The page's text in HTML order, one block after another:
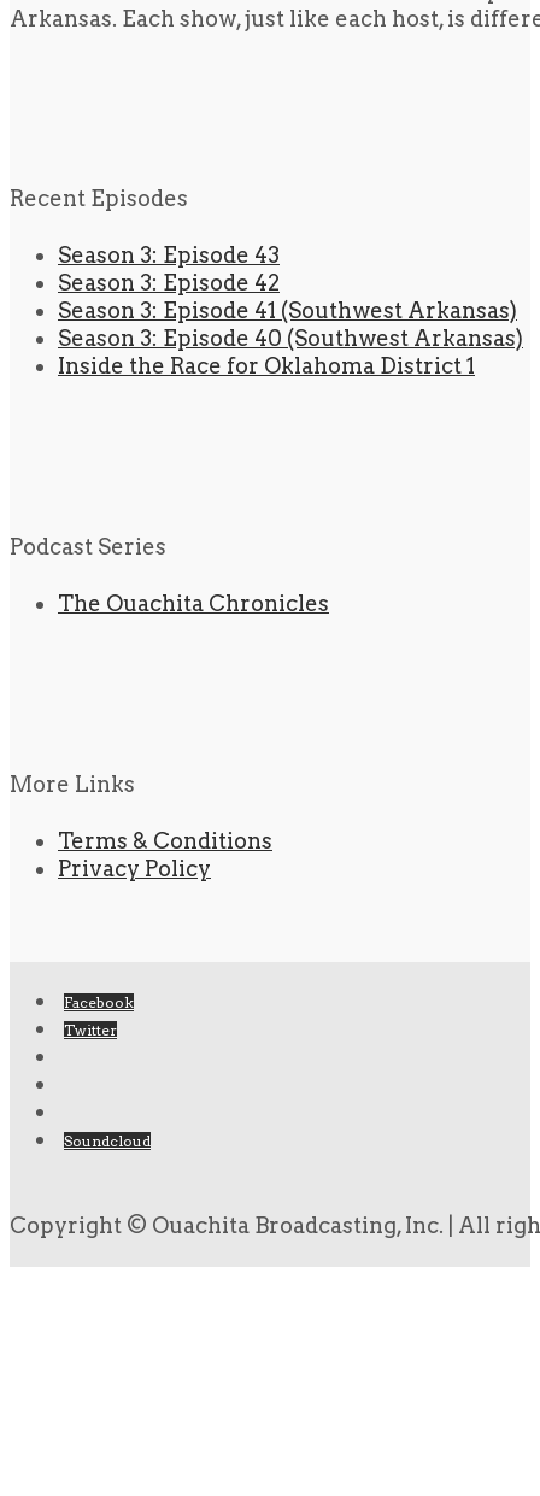
Arkansas. Each show, just like each host, is
Recent Episodes
Season 3: Episode 43
Season 3: Episode 42
Season 3: Episode 41 (Southwest Arkansas)
Season 3: Episode 40 (Southwest Arkansas)
Inside the Race for Oklahoma District 1
Podcast Series
The Ouachita Chronicles
More Links
Terms & Conditions
Privacy Policy
Facebook
Twitter
Soundcloud
Copyright © Ouachita Broadcasting, Inc. | All